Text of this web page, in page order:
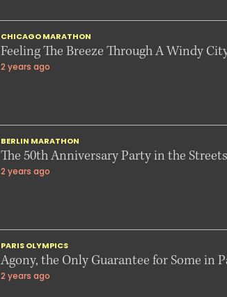
CHICAGO MARATHON
Feeling The Breeze Through A Windy
2 years ago
BERLIN MARATHON
The 50th Anniversary Party in the
2 years ago
PARIS OLYMPICS
Agony, the Only Guarantee for Some in
2 years ago